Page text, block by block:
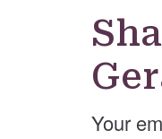
Your